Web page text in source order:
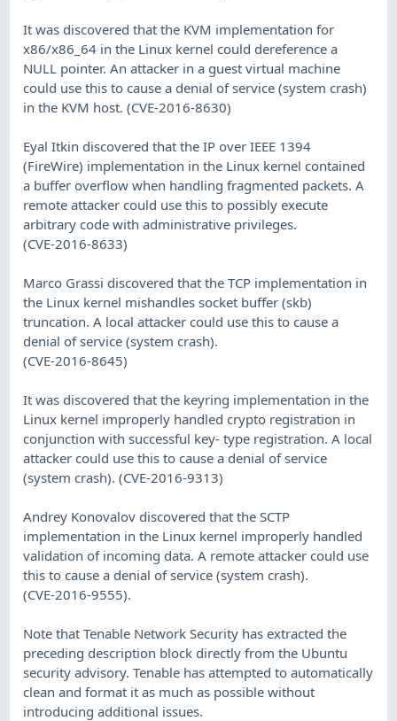
It was discovered that the KVM implementation for
x86/x86_64 in the Linux kernel could dereference a
NULL pointer. An attacker in a guest virtual machine
could use this to cause a denial of service (system crash)
in the KVM host. (CVE-2016-8630)
Eyal Itkin discovered that the IP over IEEE 1394
(FireWire) implementation in the Linux kernel contained
a buffer overflow when handling fragmented packets. A
remote attacker could use this to possibly execute
arbitrary code with administrative privileges.
(CVE-2016-8633)
Marco Grassi discovered that the TCP implementation in
the Linux kernel mishandles socket buffer (skb)
truncation. A local attacker could use this to cause a
denial of service (system crash).
(CVE-2016-8645)
It was discovered that the keyring implementation in the
Linux kernel improperly handled crypto registration in
conjunction with successful key- type registration. A local
attacker could use this to cause a denial of service
(system crash). (CVE-2016-9313)
Andrey Konovalov discovered that the SCTP
implementation in the Linux kernel improperly handled
validation of incoming data. A remote attacker could use
this to cause a denial of service (system crash).
(CVE-2016-9555).
Note that Tenable Network Security has extracted the
preceding description block directly from the Ubuntu
security advisory. Tenable has attempted to automatically
clean and format it as much as possible without
introducing additional issues.